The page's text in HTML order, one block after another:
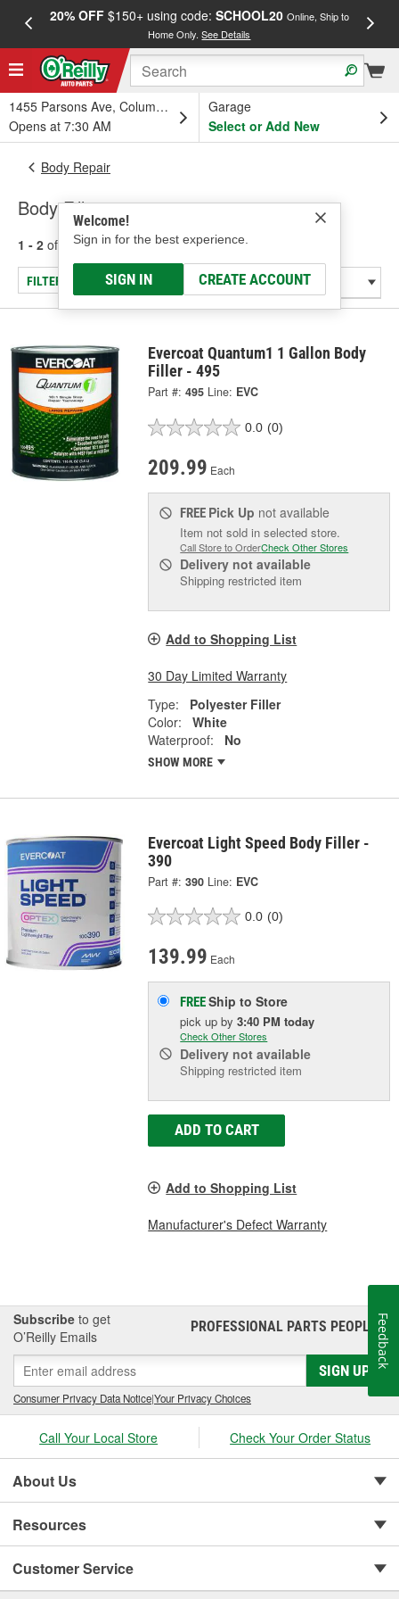
20% OFF$150+ using code: SCHOOL20 Online, Ship to
Home Only.See Details
1455 Parsons Ave, Columbus, OH
Opens at 7:30 AM
Garage
Select or Add New
Welcome!
Sign in for the best experience.
SIGN IN CREATE ACCOUNT
Body Repair
Body Fillers
1 - 2 of results for Body Fillers
FILTER/REFINE
Evercoat Quantum1 1 Gallon Body
Filler - 495
Part #: 495 Line: EVC
0.0 (0)
209.99 Each
FREE Pick Up not available
Item not sold in selected store.
Call Store to OrderCheck Other Stores
Delivery not available
Shipping restricted item
Add to Shopping List
30 Day Limited Warranty
Type:
Polyester Filler
Color:
White
Waterproof:
No
SHOW MORE
Evercoat Light Speed Body Filler -
390
Part #: 390 Line: EVC
0.0 (0)
139.99 Each
FREEShip to Store
pick upby3:40 PM today
Check Other Stores
Delivery not available
Shipping restricted item
ADD TO CART
Add to Shopping List
Manufacturer's Defect Warranty
Subscribe to get
O’Reilly Emails
PROFESSIONAL PARTS PEOPLE®
SIGN UP
Consumer Privacy Data Notice|Your Privacy Choices
Call Your Local Store Check Your Order Status
About Us
Resources
Customer Service
Feedback